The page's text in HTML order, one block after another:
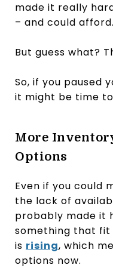
made it really
– and could afford.
But guess what?
So, if you paused
it might be time to
More
Options
Even if you could
the lack of
probably made it
something that fit
is rising, which
options now.